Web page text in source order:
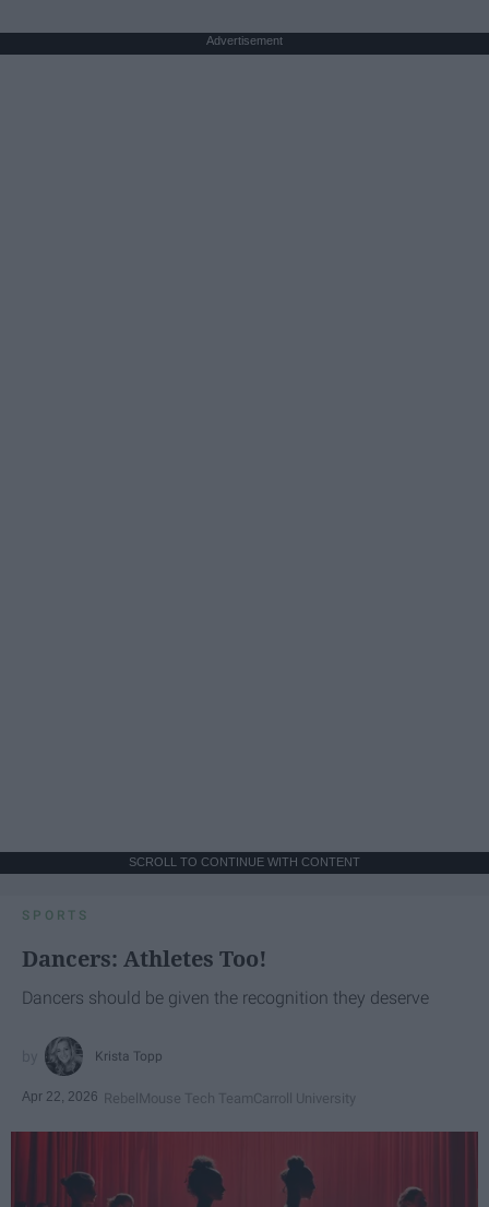
Advertisement
SCROLL TO CONTINUE WITH CONTENT
SPORTS
Dancers: Athletes Too!
Dancers should be given the recognition they deserve
Krista Topp
Apr 22, 2026 RebelMouse Tech TeamCarroll University